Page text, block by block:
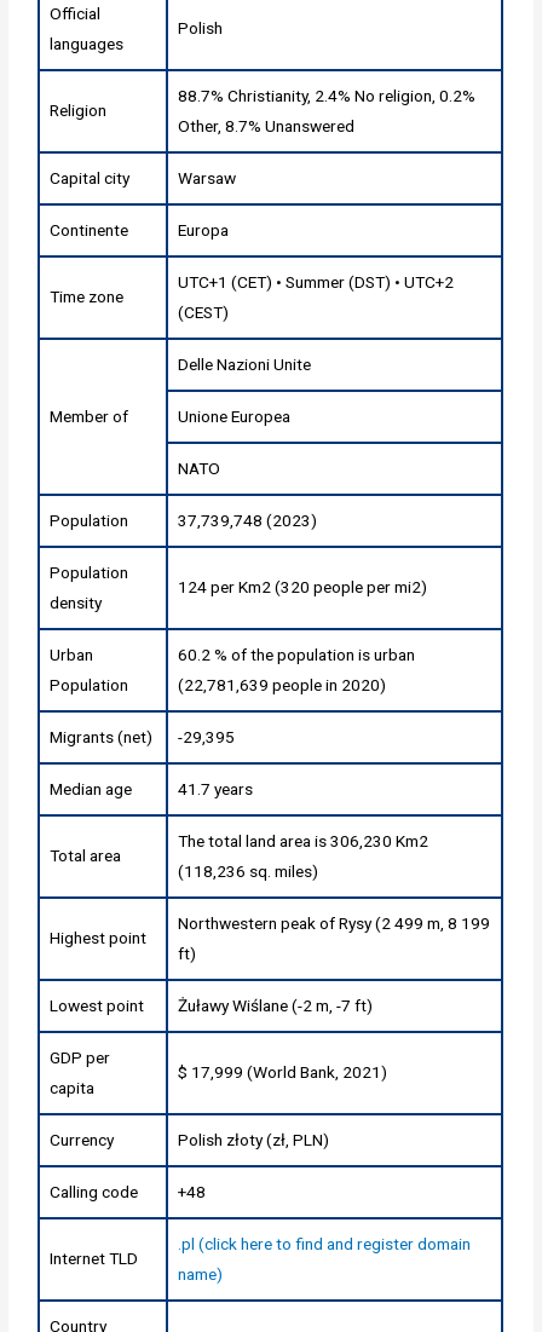
Official
languages
Polish
Religion
88.7% Christianity, 2.4% No religion, 0.2%
Other, 8.7% Unanswered
Capital city Warsaw
Continente Europa
Time zone
UTC+1 (CET) • Summer (DST) • UTC+2
(CEST)
Member of
Delle Nazioni Unite
Unione Europea
NATO
Population 37,739,748 (2023)
Population
density
124 per Km2 (320 people per mi2)
Urban
Population
60.2 % of the population is urban
(22,781,639 people in 2020)
Migrants (net) -29,395
Median age 41.7 years
Total area
The total land area is 306,230 Km2
(118,236 sq. miles)
Highest point
Northwestern peak of Rysy (2 499 m, 8 199
ft)
Lowest point Żuławy Wiślane (-2 m, -7 ft)
GDP per
capita
$ 17,999 (World Bank, 2021)
Currency Polish złoty (zł, PLN)
Calling code +48
Internet TLD
.pl (click here to find and register domain
name)
Country